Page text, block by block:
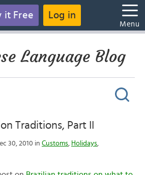
it Free Log in
Menu
Language Blog
Traditions, Part II
30, 2010 in Customs, Holidays,